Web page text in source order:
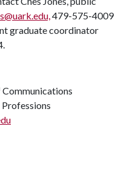
479-575-4009
graduate coordinator
Communications